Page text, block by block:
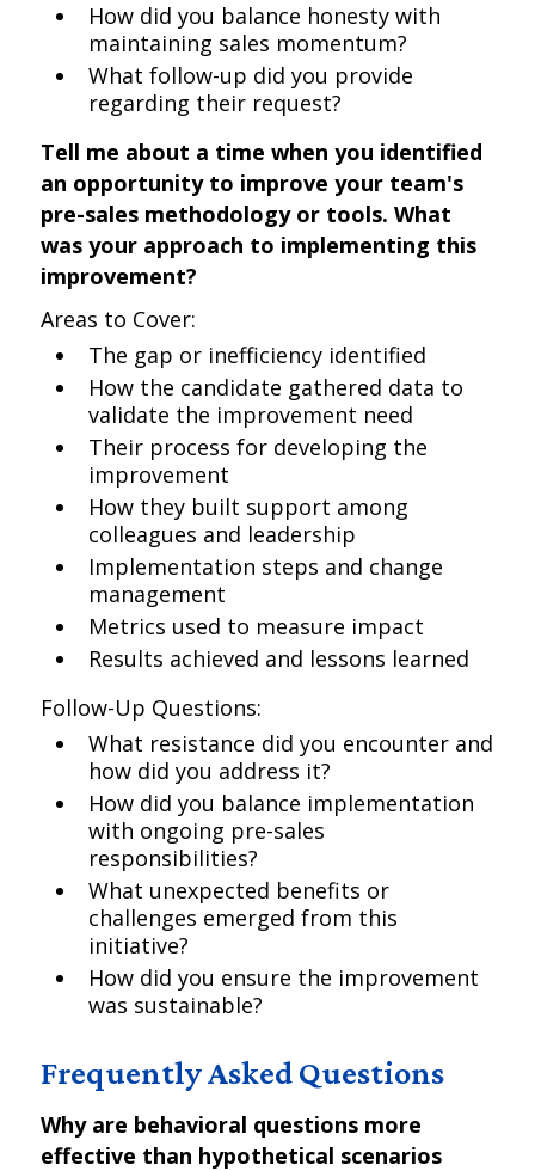
How did you balance honesty with
maintaining sales momentum?
What follow-up did you provide
regarding their request?
Tell me about a time when you identified
an opportunity to improve your team's
pre-sales methodology or tools. What
was your approach to implementing this
improvement?
Areas to Cover:
The gap or inefficiency identified
How the candidate gathered data to
validate the improvement need
Their process for developing the
improvement
How they built support among
colleagues and leadership
Implementation steps and change
management
Metrics used to measure impact
Results achieved and lessons learned
Follow-Up Questions:
What resistance did you encounter and
how did you address it?
How did you balance implementation
with ongoing pre-sales
responsibilities?
What unexpected benefits or
challenges emerged from this
initiative?
How did you ensure the improvement
was sustainable?
Frequently Asked Questions
Why are behavioral questions more
effective than hypothetical scenarios